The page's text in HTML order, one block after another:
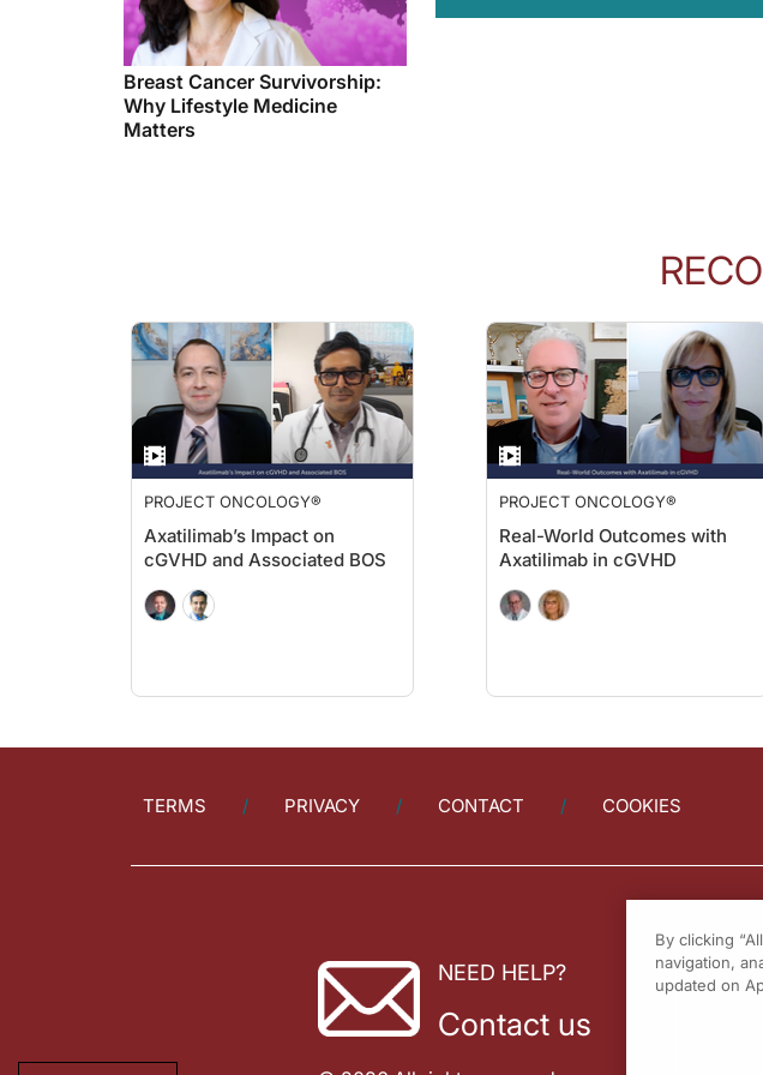
Breast Cancer Survivorship:
Why Lifestyle Medicine
Matters
PROJECT ONCOLOGY®
Axatilimab’s Impact on
cGVHD and Associated BOS
PROJECT ONCOLOGY®
Real-World Outcomes with
Axatilimab in cGVHD
TERMS PRIVACY CONTACT COOKIES
NEED HELP?
Contact us
By clicking
navigation,
updated on